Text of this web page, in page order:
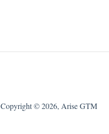
Copyright © 2026, Arise GTM